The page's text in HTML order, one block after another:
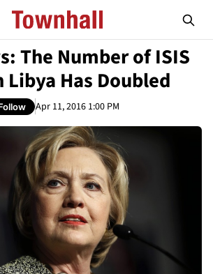
The Number of ISIS
Libya Has Doubled
Apr 11, 2016 1:00 PM